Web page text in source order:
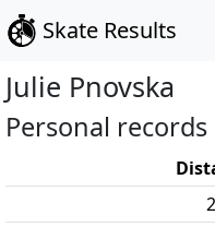
Skate Results
Julie Pnovska
Personal records